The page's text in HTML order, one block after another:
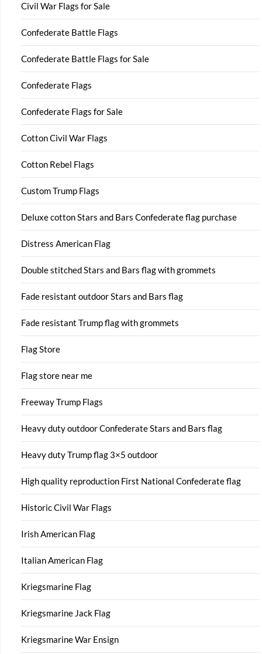
Civil War Flags for Sale
Confederate Battle Flags
Confederate Battle Flags for Sale
Confederate Flags
Confederate Flags for Sale
Cotton Civil War Flags
Cotton Rebel Flags
Custom Trump Flags
Deluxe cotton Stars and Bars Confederate flag purchase
Distress American Flag
Double stitched Stars and Bars flag with grommets
Fade resistant outdoor Stars and Bars flag
Fade resistant Trump flag with grommets
Flag Store
Flag store near me
Freeway Trump Flags
Heavy duty outdoor Confederate Stars and Bars flag
Heavy duty Trump flag 3×5 outdoor
High quality reproduction First National Confederate flag
Historic Civil War Flags
Irish American Flag
Italian American Flag
Kriegsmarine Flag
Kriegsmarine Jack Flag
Kriegsmarine War Ensign